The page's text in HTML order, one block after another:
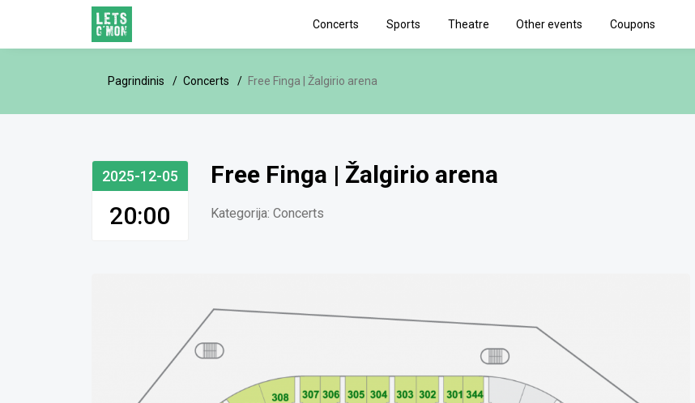
Concerts Sports Theatre Other events Coupons
Pagrindinis Concerts Free Finga | Žalgirio arena
2025-12-05
20:00
Free Finga | Žalgirio arena
Kategorija: Concerts